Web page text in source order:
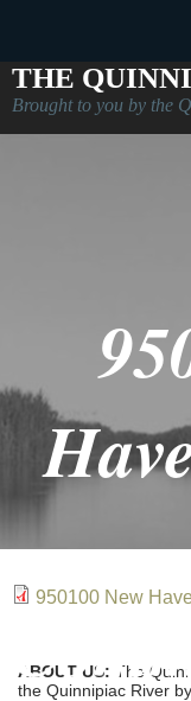
THE
Brought to you by the
950100 New
ABOUT US: The
the Quinnipiac River